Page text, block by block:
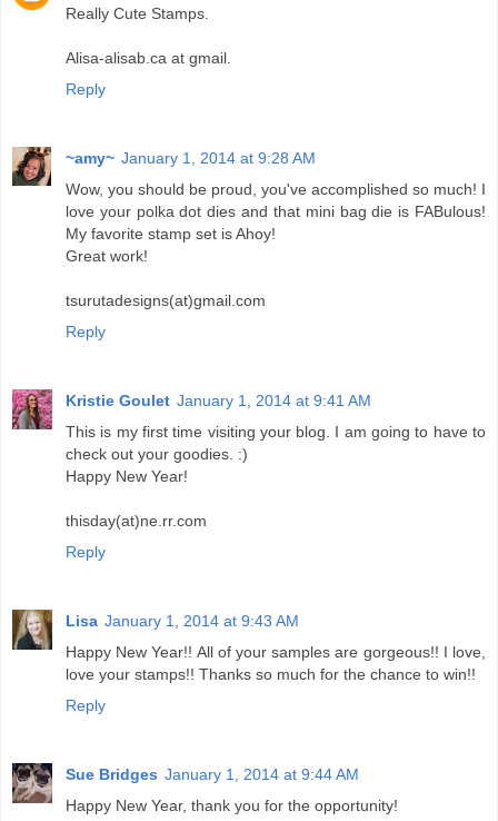
Really Cute Stamps.
Alisa-alisab.ca at gmail.
Reply
~amy~ January 1, 2014 at 9:28 AM
Wow, you should be proud, you've accomplished so much! I
love your polka dot dies and that mini bag die is FABulous!
My favorite stamp set is Ahoy!
Great work!
tsurutadesigns(at)gmail.com
Reply
Kristie Goulet January 1, 2014 at 9:41 AM
This is my first time visiting your blog. I am going to have to
check out your goodies. :)
Happy New Year!
thisday(at)ne.rr.com
Reply
Lisa January 1, 2014 at 9:43 AM
Happy New Year!! All of your samples are gorgeous!! I love,
love your stamps!! Thanks so much for the chance to win!!
Reply
Sue Bridges January 1, 2014 at 9:44 AM
Happy New Year, thank you for the opportunity!